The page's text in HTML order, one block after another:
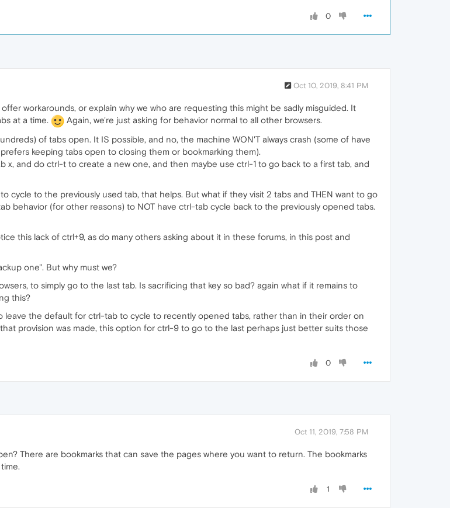
0
Oct 10, 2019, 8:41 PM
workarounds, or explain why we who are requesting this might be sadly misguided. It
at a time.
Again, we're just asking for behavior normal to all other browsers.
of tabs open. It IS possible, and no, the machine WON'T always crash (some of have
keeping tabs open to closing them or bookmarking them).
x, and do ctrl-t to create a new one, and then maybe use ctrl-1 to go back to a first tab, and
cycle to the previously used tab, that helps. But what if they visit 2 tabs and THEN want to go
behavior (for other reasons) to NOT have ctrl-tab cycle back to the previously opened tabs.
this lack of ctrl+9, as do many others asking about it in these forums, in this post and
one". But why must we?
to simply go to the last tab. Is sacrificing that key so bad? again what if it remains to
this?
leave the default for ctrl-tab to cycle to recently opened tabs, rather than in their order on
provision was made, this option for ctrl-9 to go to the last perhaps just better suits those
0
Oct 11, 2019, 7:58 PM
There are bookmarks that can save the pages where you want to return. The bookmarks
1